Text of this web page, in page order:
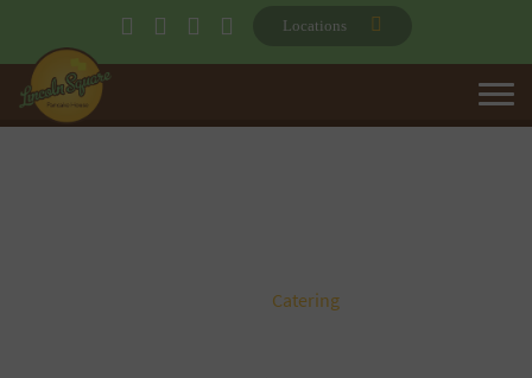
Locations
Catering